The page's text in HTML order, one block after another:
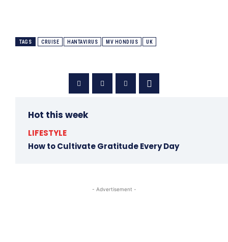
TAGS CRUISE HANTAVIRUS MV HONDIUS UK
Hot this week
LIFESTYLE
How to Cultivate Gratitude Every Day
- Advertisement -